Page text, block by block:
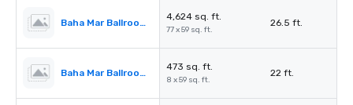
Baha Mar Ballroom Salon 5
4,624 sq. ft.
77 x 59 sq. ft.
26.5 ft.
Baha Mar Ballroom Corridor
473 sq. ft.
8 x 59 sq. ft.
22 ft.